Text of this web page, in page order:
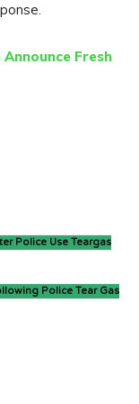
Fresh
Police Use Teargas
Police Tear Gas